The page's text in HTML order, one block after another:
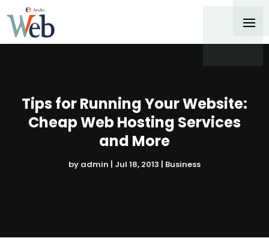
Tips for Running Your Website:
Cheap Web Hosting Services
and More
by admin | Jul 18, 2013 | Business